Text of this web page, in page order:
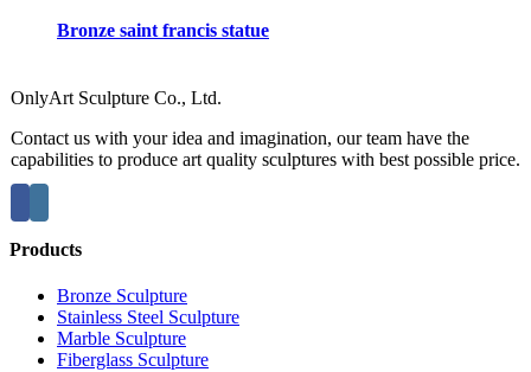
Bronze saint francis statue
OnlyArt Sculpture Co., Ltd.
Contact us with your idea and imagination, our team have the
capabilities to produce art quality sculptures with best possible price.
Products
Bronze Sculpture
Stainless Steel Sculpture
Marble Sculpture
Fiberglass Sculpture